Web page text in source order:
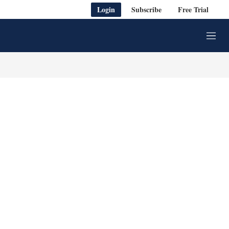
Login Subscribe Free Trial
M
e